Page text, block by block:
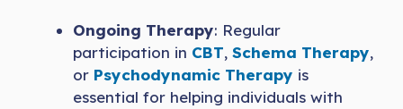
Ongoing Therapy: Regular
participation in CBT, Schema Therapy,
or Psychodynamic Therapy is
essential for helping individuals with